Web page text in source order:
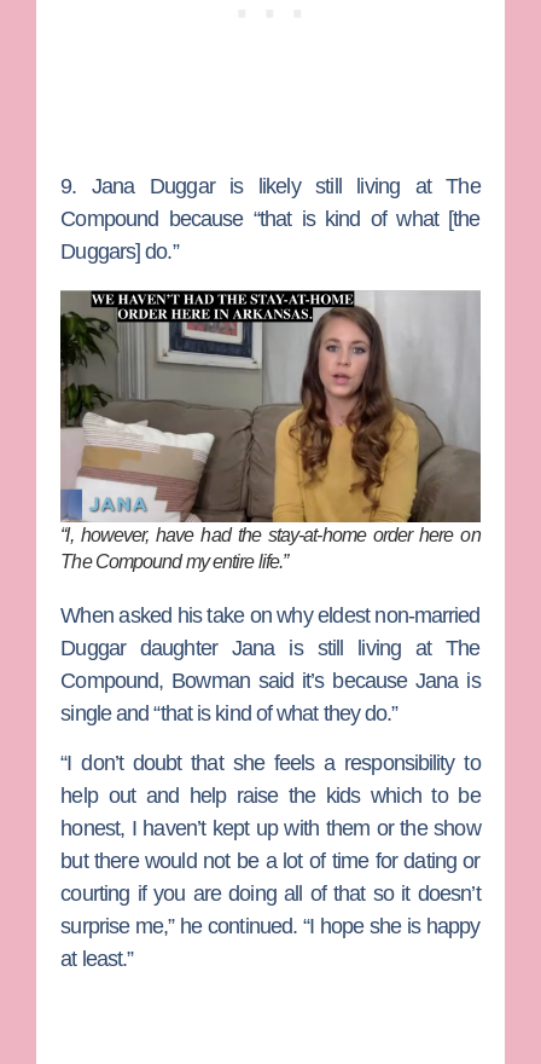
9. Jana Duggar is likely still living at The
Compound because “that is kind of what [the
Duggars] do.”
“I, however, have had the stay-at-home order here on
The Compound my entire life.”
When asked his take on why eldest non-married
Duggar daughter Jana is still living at The
Compound, Bowman said it’s because Jana is
single and “that is kind of what they do.”
“I don’t doubt that she feels a responsibility to
help out and help raise the kids which to be
honest, I haven’t kept up with them or the show
but there would not be a lot of time for dating or
courting if you are doing all of that so it doesn’t
surprise me,” he continued. “I hope she is happy
at least.”